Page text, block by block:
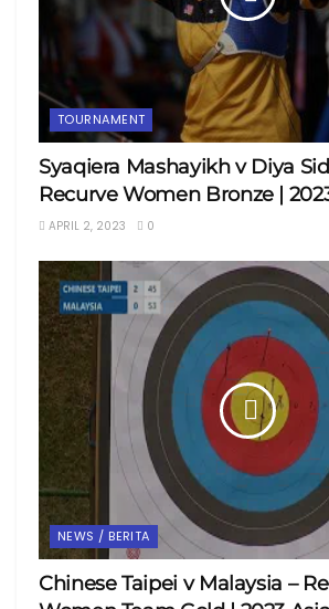
TOURNAMENT
Syaqiera Mashayikh v Diya
Recurve Women Bronze |
APRIL 2, 2023 0
NEWS / BERITA
Chinese Taipei v Malaysia –